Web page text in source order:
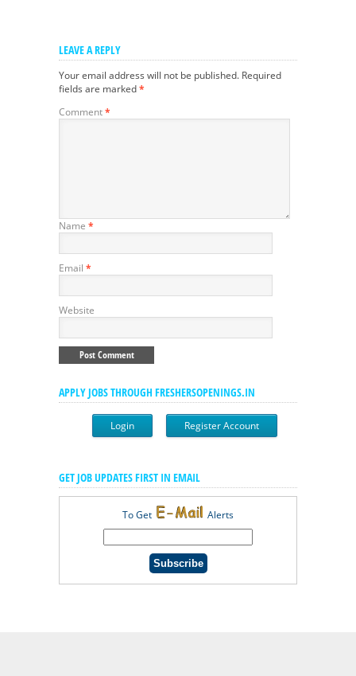
LEAVE A REPLY
Your email address will not be published. Required
fields are marked*
Comment*
Name *
Email *
Website
APPLY JOBS THROUGH FRESHERSOPENINGS.IN
Login Register Account
GET JOB UPDATES FIRST IN EMAIL
To Get Alerts